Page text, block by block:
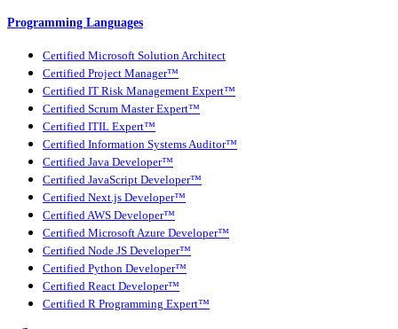
Programming Languages
Certified Microsoft Solution Architect
Certified Project Manager™
Certified IT Risk Management Expert™
Certified Scrum Master Expert™
Certified ITIL Expert™
Certified Information Systems Auditor™
Certified Java Developer™
Certified JavaScript Developer™
Certified Next.js Developer™
Certified AWS Developer™
Certified Microsoft Azure Developer™
Certified Node JS Developer™
Certified Python Developer™
Certified React Developer™
Certified R Programming Expert™